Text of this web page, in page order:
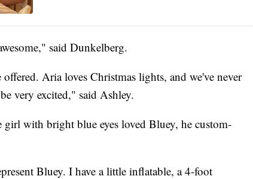
said Dunkelberg.
Aria loves Christmas lights, and we've never
very excited," said Ashley.
with bright blue eyes loved Bluey, he custom-
Bluey. I have a little inflatable, a 4-foot